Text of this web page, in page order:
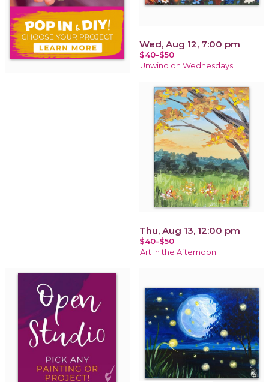
Wed, Aug 12, 7:00 pm
$40-$50
Unwind on Wednesdays
Thu, Aug 13, 12:00 pm
$40-$50
Art in the Afternoon